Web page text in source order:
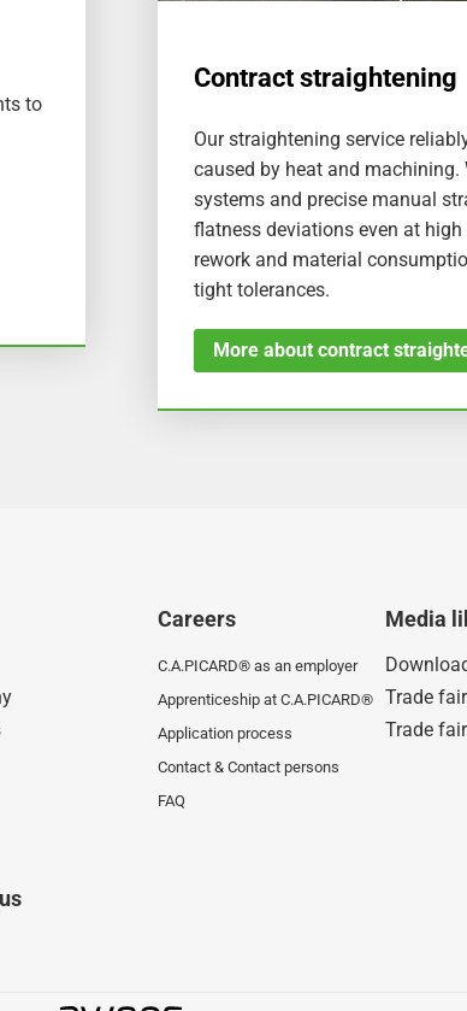
to
Contract straightening
Our straightening service
caused by heat and
systems and precise manual
flatness deviations even at
rework and material
tight tolerances.
More about contract
Careers
C.A.PICARD® as an employer
Apprenticeship at C.A.PICARD®
Application process
Contact & Contact persons
FAQ
Media
Trade
Trade